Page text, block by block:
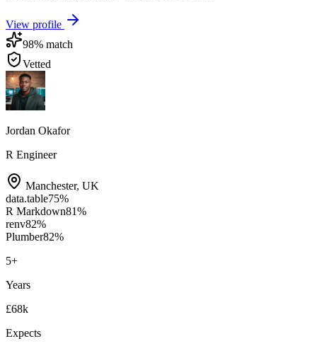
View profile
98% match
Vetted
Jordan Okafor
R Engineer
Manchester, UK
data.table75%
R Markdown81%
renv82%
Plumber82%
5+
Years
£68k
Expects